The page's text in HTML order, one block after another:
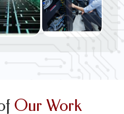
Procurement Support
Our Work